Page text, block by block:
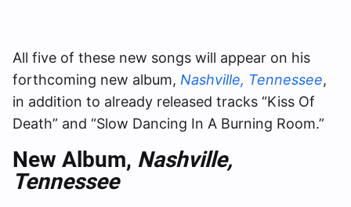
All five of these new songs will appear on his
forthcoming new album, Nashville, Tennessee,
in addition to already released tracks “Kiss Of
Death” and “Slow Dancing In A Burning Room.”
New Album, Nashville,
Tennessee